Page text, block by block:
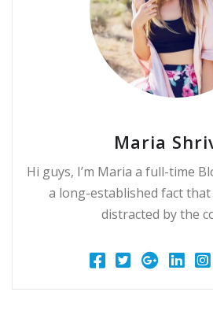
Maria
Hi guys, I’m Maria a full-time
a long-established fact
distracted by the